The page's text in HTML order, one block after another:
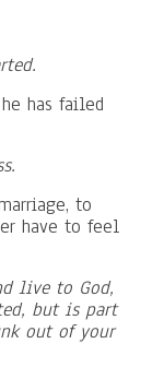
has failed
to
have to feel
live to God,
but is part
out of your